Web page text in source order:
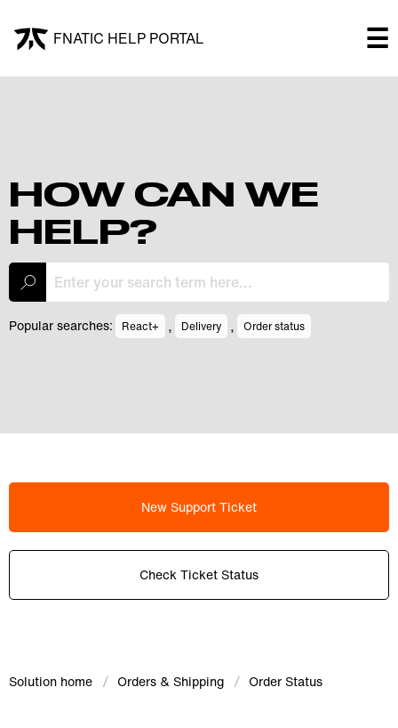
FNATIC HELP PORTAL ☰
FNATIC HELP PORTAL
Submit a ticket
My Tickets
HOW CAN WE
HELP?
Popular searches: React+ , Delivery , Order status
New Support Ticket
Check Ticket Status
Solution home Orders & Shipping Order Status